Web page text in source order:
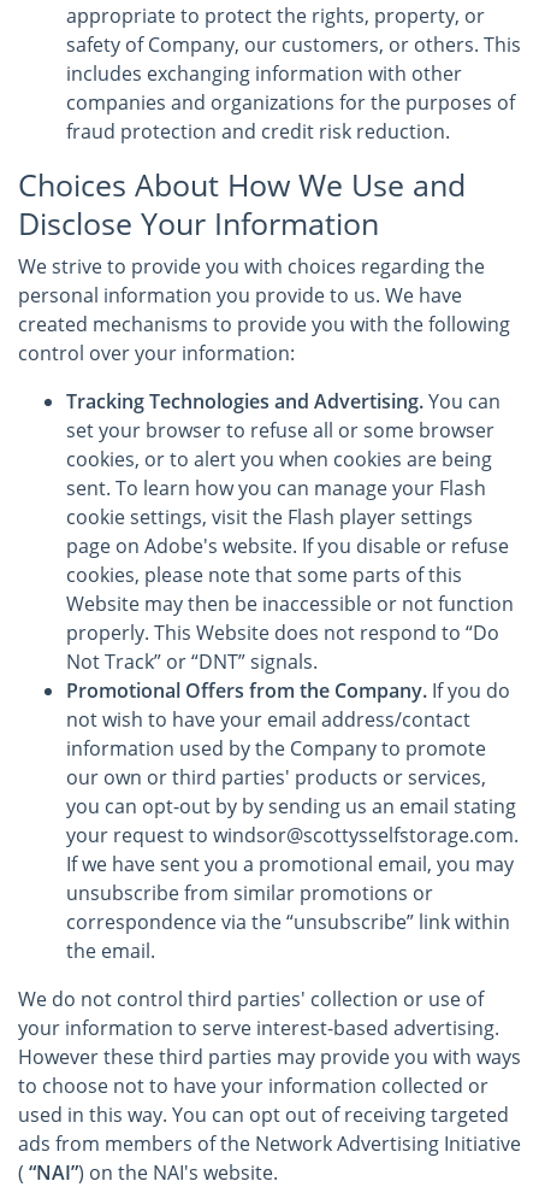
appropriate to protect the rights, property, or
safety of Company, our customers, or others. This
includes exchanging information with other
companies and organizations for the purposes of
fraud protection and credit risk reduction.
Choices About How We Use and
Disclose Your Information
We strive to provide you with choices regarding the
personal information you provide to us. We have
created mechanisms to provide you with the following
control over your information:
Tracking Technologies and Advertising.You can
set your browser to refuse all or some browser
cookies, or to alert you when cookies are being
sent. To learn how you can manage your Flash
cookie settings, visit the Flash player settings
page on Adobe's website. If you disable or refuse
cookies, please note that some parts of this
Website may then be inaccessible or not function
properly. This Website does not respond to “Do
Not Track” or “DNT” signals.
Promotional Offers from the Company. If you do
not wish to have your email address/contact
information used by the Company to promote
our own or third parties' products or services,
you can opt-out by by sending us an email stating
your request to windsor@scottysselfstorage.com.
If we have sent you a promotional email, you may
unsubscribe from similar promotions or
correspondence via the “unsubscribe” link within
the email.
We do not control third parties' collection or use of
your information to serve interest-based advertising.
However these third parties may provide you with ways
to choose not to have your information collected or
used in this way. You can opt out of receiving targeted
ads from members of the Network Advertising Initiative
( “NAI”) on the NAI's website.